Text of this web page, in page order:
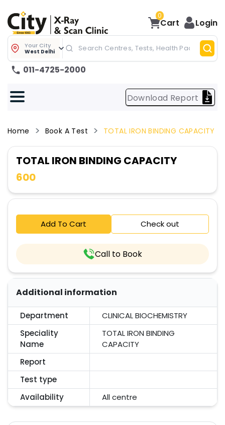
0
Cart Login
Your City
West Delhi
011-4725-2000
Download Report
Home Book A Test TOTAL IRON BINDING CAPACITY
TOTAL IRON BINDING CAPACITY
600
Add To Cart Check out
Call to Book
Additional information
Department
CLINICAL BIOCHEMISTRY
Speciality
Name
TOTAL IRON BINDING
CAPACITY
Report
Test type
Availability
All centre